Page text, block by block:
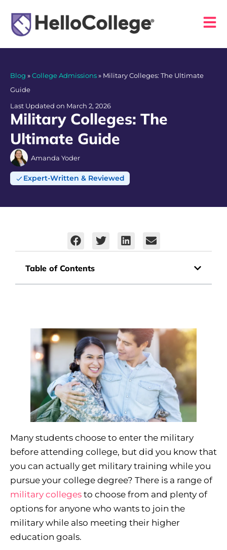
Blog »College Admissions» Military Colleges: The Ultimate
Guide
Last Updated on March 2, 2026
Military Colleges: The
Ultimate Guide
Amanda Yoder
Expert-Written & Reviewed
Table of Contents
Many students choose to enter the military
before attending college, but did you know that
you can actually get military training while you
pursue your college degree? There is a range of
military colleges to choose from and plenty of
options for anyone who wants to join the
military while also meeting their higher
education goals.